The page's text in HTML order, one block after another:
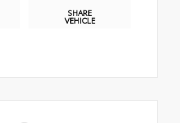
SHARE
VEHICLE